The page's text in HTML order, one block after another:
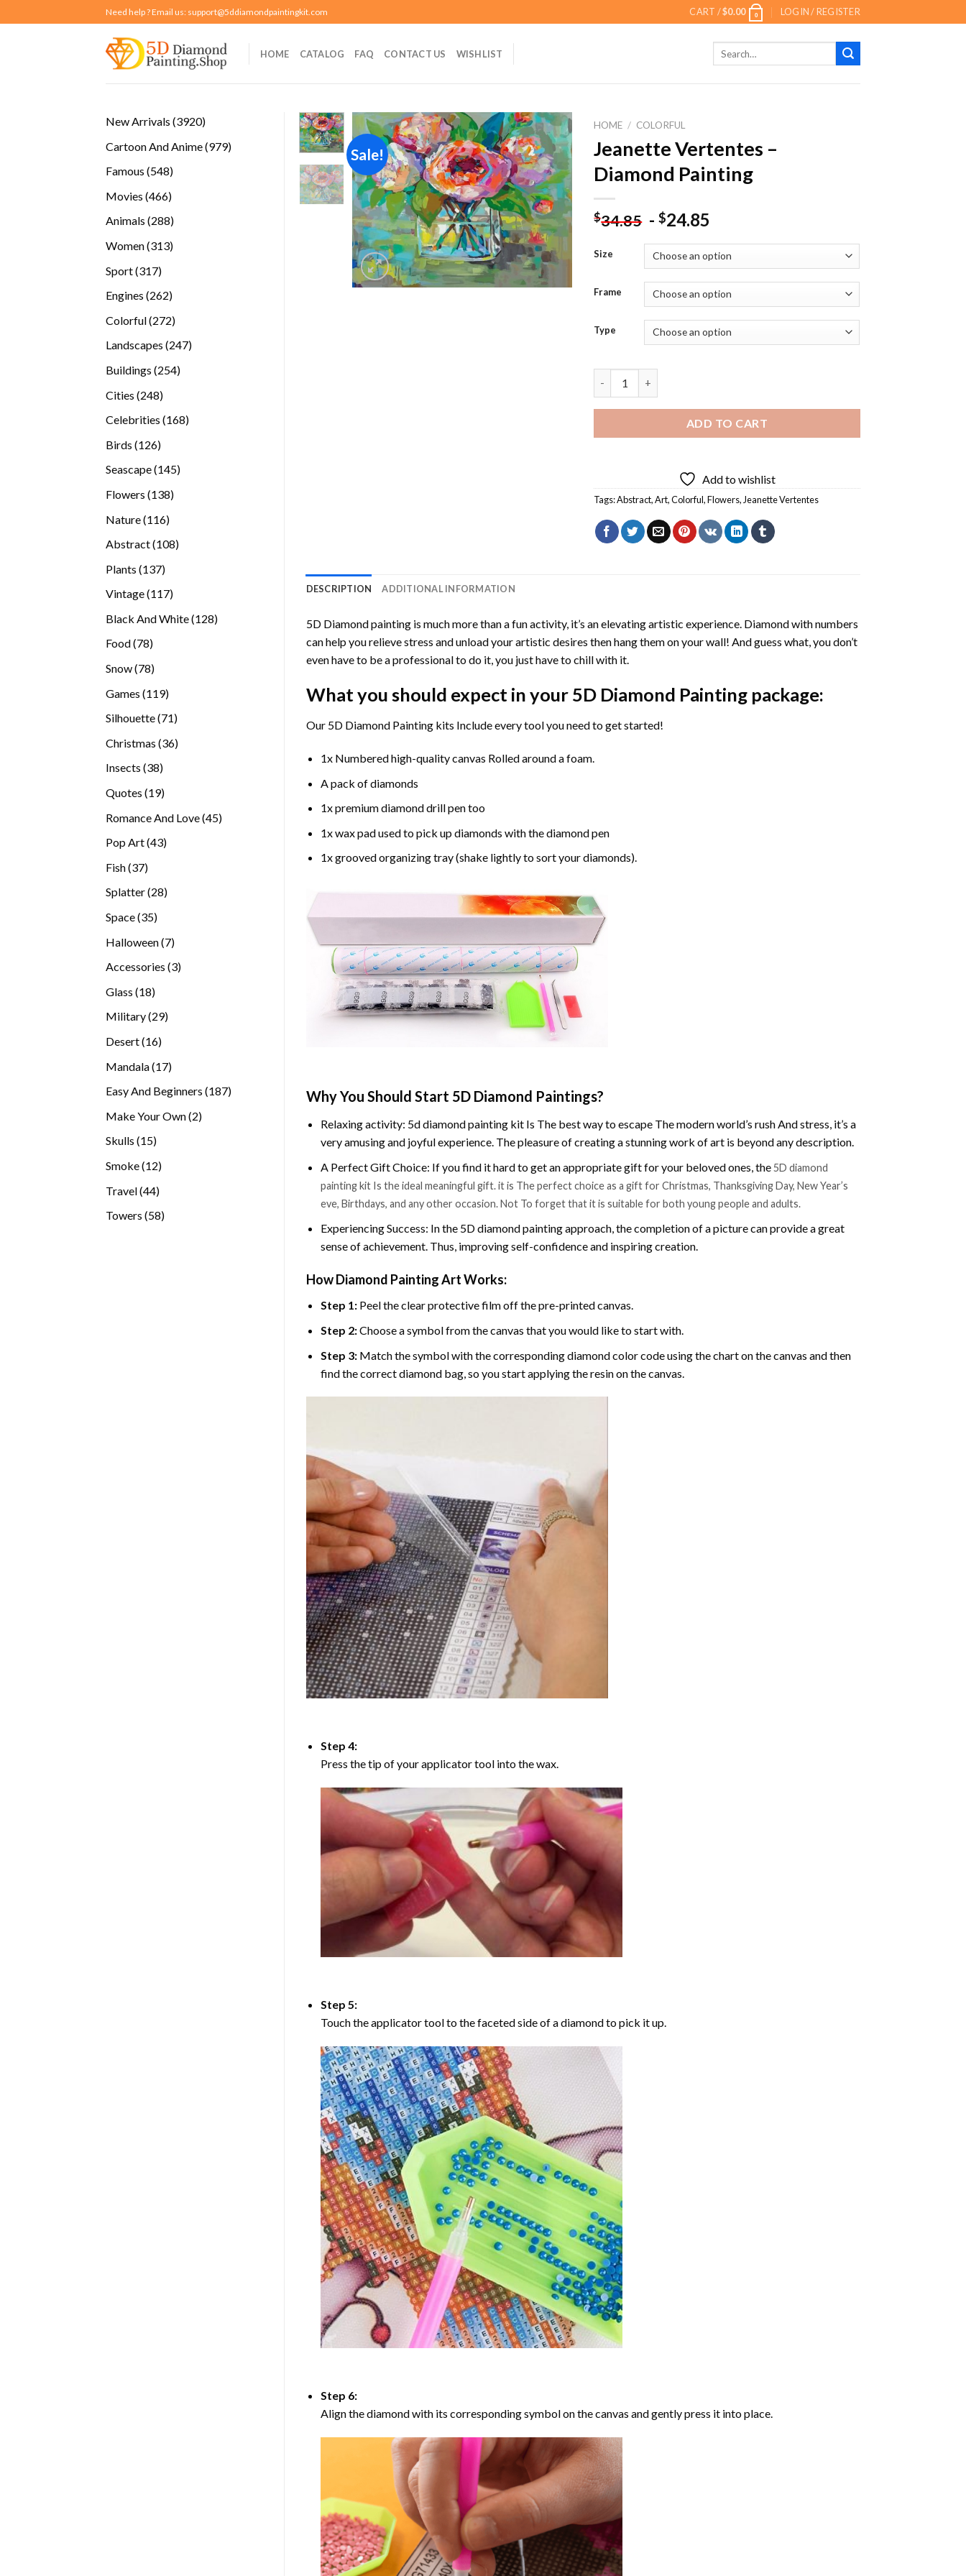
to
Need help ? Email us: support@5ddiamondpaintingkit.com CART /$0.00 0 LOGIN / REGISTER
HOME CATALOG FAQ CONTACT US WISHLIST
New Arrivals 39203920
Cartoon And Anime 979979
Famous 548548
Movies 466466
Animals 288288
Women 313313
Sport 317317
Engines 262262
Colorful 272272
Landscapes 247247
Buildings 254254
Cities 248248
Celebrities 168168
Birds 126126
Seascape 145145
Flowers 138138
Nature 116116
Abstract 108108
Plants 137137
Vintage 117117
Black And White 128128
Food 7878
Snow 7878
Games 119119
Silhouette 7171
Christmas 3636
Insects 3838
Quotes 1919
Romance And Love 4545
Pop Art 4343
Fish 3737
products
Splatter 2828
Space 3535
Halloween 77
Accessories 33
Glass 1818
Military 2929
Desert 1616
Mandala 1717
Easy And Beginners 187187
Make Your Own 22
Skulls 1515
Smoke 1212
Travel 4444
Towers 5858
Sale!
Add to
wishlist
HOME / COLORFUL
Jeanette Vertentes –
Diamond Painting
$34.85 -$24.85
Size
Frame
Type
ADD TO CART
Add to wishlist
Tags:Abstract,Art,Colorful,Flowers, Jeanette Vertentes
DESCRIPTION ADDITIONAL INFORMATION
5D Diamond painting is much more than a fun activity, it’s an elevating artistic experience. Diamond with numbers
can help you relieve stress and unload your artistic desires then hang them on your wall! And guess what, you don’t
even have to be a professional to do it, you just have to chill with it.
What you should expect in your 5D Diamond Painting package:
Our 5D Diamond Painting kits Include every tool you need to get started!
1x Numbered high-quality canvas Rolled around a foam.
A pack of diamonds
1x premium diamond drill pen too
1x wax pad used to pick up diamonds with the diamond pen
1x grooved organizing tray (shake lightly to sort your diamonds).
Why You Should Start 5D Diamond Paintings?
Relaxing activity: 5d diamond painting kit Is The best way to escape The modern world’s rush And stress, it’s a
very amusing and joyful experience. The pleasure of creating a stunning work of art is beyond any description.
A Perfect Gift Choice: If you find it hard to get an appropriate gift for your beloved ones, the5D diamond
painting kit Is the ideal meaningful gift. it is The perfect choice as a gift for Christmas, Thanksgiving Day, New Year’s
eve, Birthdays, and any other occasion. Not To forget that it is suitable for both young people and adults.
Experiencing Success: In the 5D diamond painting approach, the completion of a picture can provide a great
sense of achievement. Thus, improving self-confidence and inspiring creation.
How Diamond Painting Art Works:
Step 1: Peel the clear protective film off the pre-printed canvas.
Step 2:Choose a symbol from the canvas that you would like to start with.
Step 3: Match the symbol with the corresponding diamond color code using the chart on the canvas and then
find the correct diamond bag, so you start applying the resin on the canvas.
Step 4:
Press the tip of your applicator tool into the wax.
Step 5:
Touch the applicator tool to the faceted side of a diamond to pick it up.
Step 6:
Align the diamond with its corresponding symbol on the canvas and gently press it into place.